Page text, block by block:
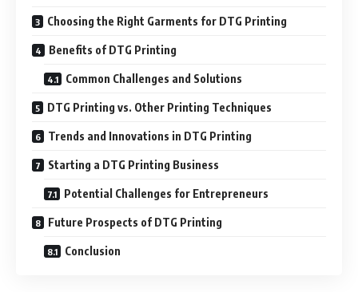
Choosing the Right Garments for DTG Printing
Benefits of DTG Printing
Common Challenges and Solutions
DTG Printing vs. Other Printing Techniques
Trends and Innovations in DTG Printing
Starting a DTG Printing Business
Potential Challenges for Entrepreneurs
Future Prospects of DTG Printing
Conclusion